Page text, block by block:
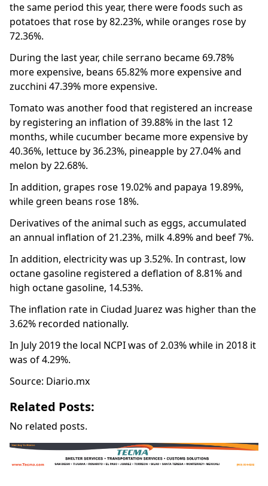
the same period this year, there were foods such as
potatoes that rose by 82.23%, while oranges rose by
72.36%.
During the last year, chile serrano became 69.78%
more expensive, beans 65.82% more expensive and
zucchini 47.39% more expensive.
Tomato was another food that registered an increase
by registering an inflation of 39.88% in the last 12
months, while cucumber became more expensive by
40.36%, lettuce by 36.23%, pineapple by 27.04% and
melon by 22.68%.
In addition, grapes rose 19.02% and papaya 19.89%,
while green beans rose 18%.
Derivatives of the animal such as eggs, accumulated
an annual inflation of 21.23%, milk 4.89% and beef 7%.
In addition, electricity was up 3.52%. In contrast, low
octane gasoline registered a deflation of 8.81% and
high octane gasoline, 14.53%.
The inflation rate in Ciudad Juarez was higher than the
3.62% recorded nationally.
In July 2019 the local NCPI was of 2.03% while in 2018 it
was of 4.29%.
Source: Diario.mx
Related Posts:
No related posts.